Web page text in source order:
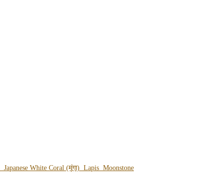
Japanese White Coral (मूंगा) Lapis Moonstone